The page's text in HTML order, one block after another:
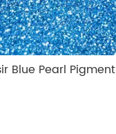
Blue Pearl Pigment